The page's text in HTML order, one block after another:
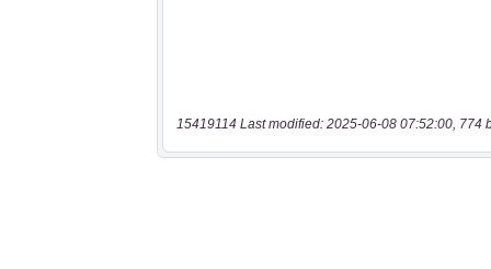
15419114 Last modified: 2025-06-08 07:52:00, 774